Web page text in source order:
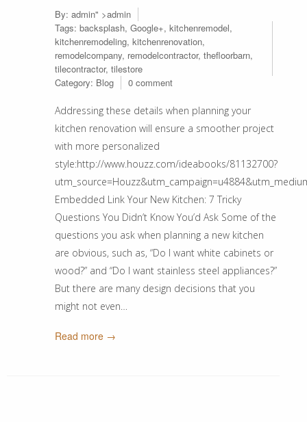
By: admin" >admin
Tags: backsplash, Google+, kitchenremodel,
kitchenremodeling, kitchenrenovation,
remodelcompany, remodelcontractor, thefloorbarn,
tilecontractor, tilestore
Category: Blog 0 comment
Addressing these details when planning your
kitchen renovation will ensure a smoother project
with more personalized
style:http://www.houzz.com/ideabooks/81132700?
Embedded Link Your New Kitchen: 7 Tricky
Questions You Didn’t Know You’d Ask Some of the
questions you ask when planning a new kitchen
are obvious, such as, “Do I want white cabinets or
wood?” and “Do I want stainless steel appliances?”
But there are many design decisions that you
might not even…
Read more →